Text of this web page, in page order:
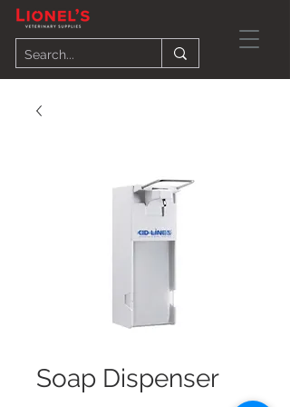
Soap Dispenser